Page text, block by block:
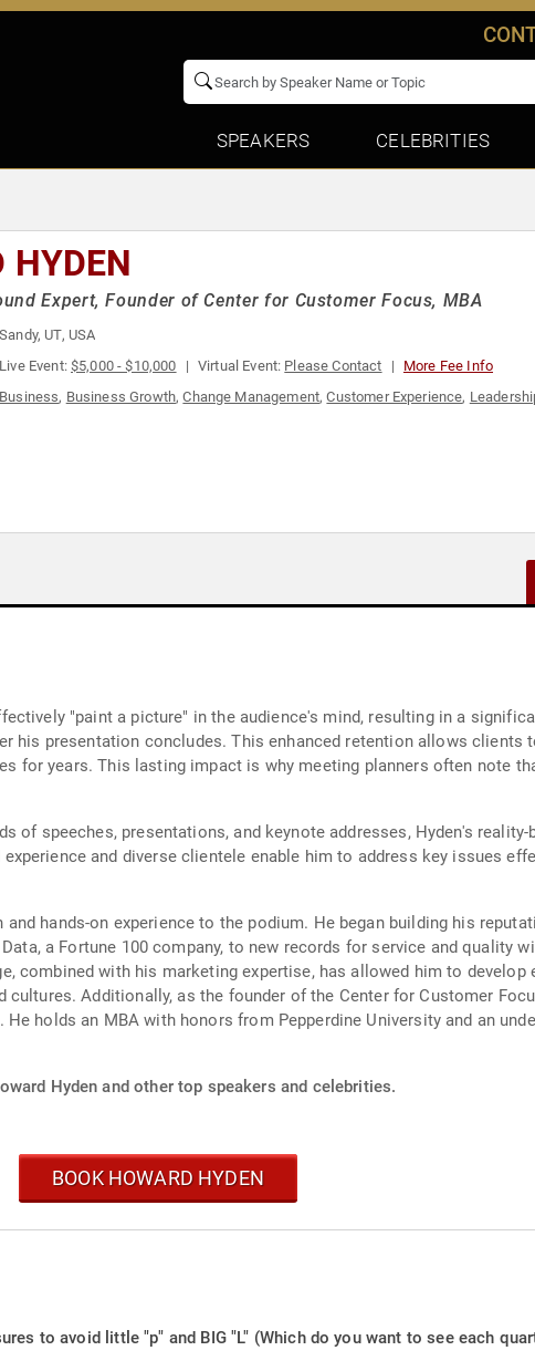
SPEAKERS CELEBRITIES
HYDEN
Expert, Founder of Center for Customer Focus, MBA
Sandy, UT, USA
Live Event:$5,000 - $10,000 Virtual Event: Please Contact More Fee Info
Business, Business Growth,Change Management,Customer Experience,
"paint a picture" in the audience's mind, resulting in a
his presentation concludes. This enhanced retention allows clients
for years. This lasting impact is why meeting planners often note
speeches, presentations, and keynote addresses, Hyden's reality-
and diverse clientele enable him to address key issues
hands-on experience to the podium. He began building his
a Fortune 100 company, to new records for service and quality
combined with his marketing expertise, has allowed him to
Additionally, as the founder of the Center for Customer
holds an MBA with honors from Pepperdine University and an
Hyden and other top speakers and celebrities.
BOOK HOWARD HYDEN
to avoid little "p" and BIG "L" (Which do you want to see each